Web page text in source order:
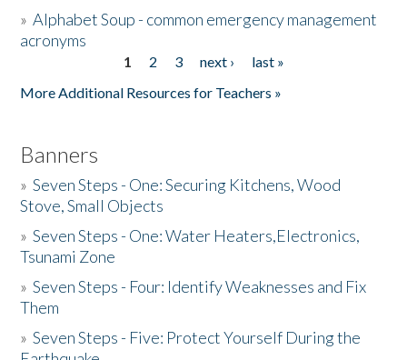
»Alphabet Soup - common emergency management
acronyms
1 2 3 next ›
last »
More Additional Resources for Teachers »
Banners
»Seven Steps - One: Securing Kitchens, Wood
Stove, Small Objects
»Seven Steps - One: Water Heaters,Electronics,
Tsunami Zone
»Seven Steps - Four: Identify Weaknesses and Fix
Them
»Seven Steps - Five: Protect Yourself During the